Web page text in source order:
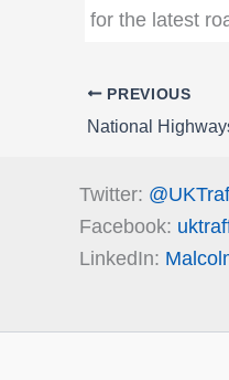
for the latest
PREVIOUS
National
Twitter:
Facebook:
LinkedIn: